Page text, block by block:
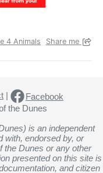
4 Animals Share me
|
Facebook
the Dunes
is an independent
with, endorsed by, or
the Dunes or any other
presented on this site is
and citizen